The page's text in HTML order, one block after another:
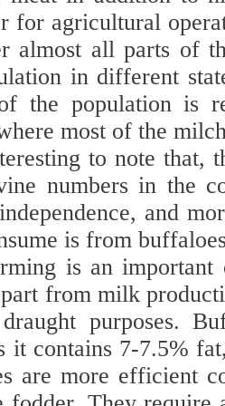
for agricultural
almost all parts of
in different
the population is
most of the
to note that,
numbers in the
and
is from
is an important
from milk
purposes.
it contains 7-7.5%
are more efficient